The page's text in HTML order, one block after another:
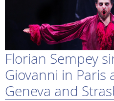
Florian Sempey
Giovanni in Paris
Geneva and